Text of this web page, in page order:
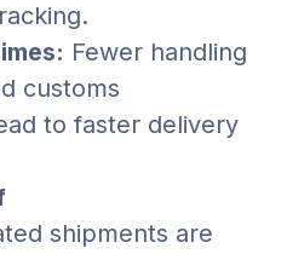
Fewer handling
customs
to faster delivery
shipments are